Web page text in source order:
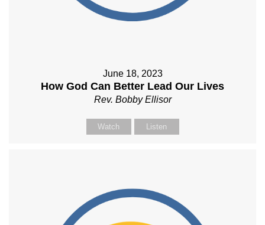
June 18, 2023
How God Can Better Lead Our Lives
Rev. Bobby Ellisor
Watch Listen